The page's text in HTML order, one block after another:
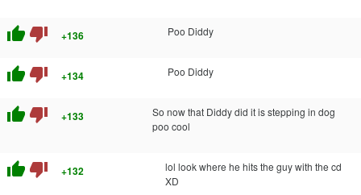
thumb_up thumb_down +136 Poo Diddy
thumb_up thumb_down +134 Poo Diddy
thumb_up thumb_down +133
So now that Diddy did it is stepping in dog
poo cool
thumb_up thumb_down +132
lol look where he hits the guy with the cd
XD